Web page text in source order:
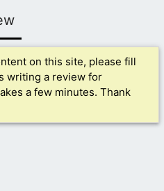
on this site, please fill
writing a review for
a few minutes. Thank